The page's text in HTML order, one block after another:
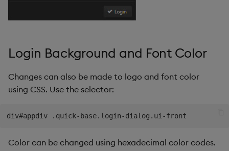
Quad Map
Radar Chart
Login Background and Font Color
Changes can also be made to logo and font color
using CSS. Use the selector:
Color can be changed using hexadecimal color codes.